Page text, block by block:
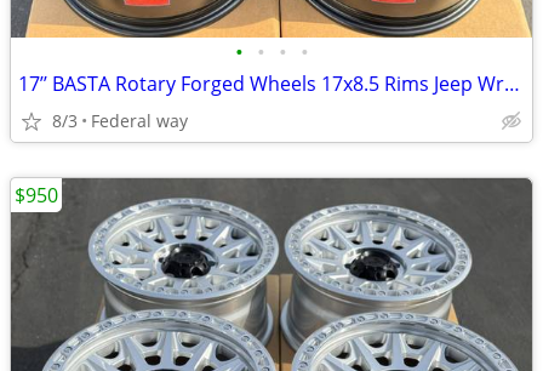
• • • •
17’’ BASTA Rotary Forged Wheels 17x8.5 Rims Jeep Wrangler Gladiator
8/3 Federal way
$950